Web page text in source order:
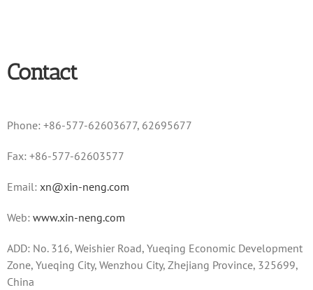
Contact
Phone: +86-577-62603677, 62695677
Fax: +86-577-62603577
Email: xn@xin-neng.com
Web: www.xin-neng.com
ADD: No. 316, Weishier Road, Yueqing Economic Development
Zone, Yueqing City, Wenzhou City, Zhejiang Province, 325699,
China